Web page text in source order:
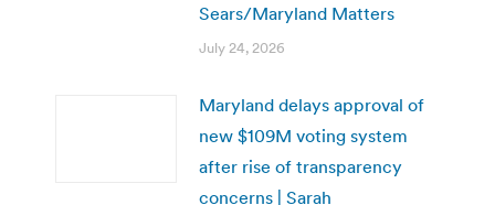
Sears/Maryland Matters
July 24, 2026
Maryland delays approval of
new $109M voting system
after rise of transparency
concerns | Sarah